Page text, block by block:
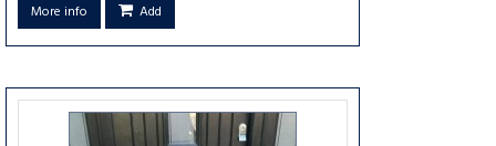
More info Add